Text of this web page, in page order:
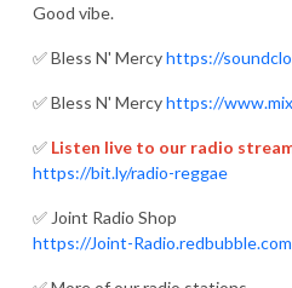
Good vibe.
✅ Bless N' Mercyhttps://
✅ Bless N' Mercyhttps://
✅ Listen live to our radio
https://bit.ly/radio-reggae
✅ Joint Radio Shop
https://Joint-Radio.redbubble.com